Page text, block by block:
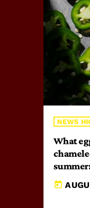
NEWS
What
today